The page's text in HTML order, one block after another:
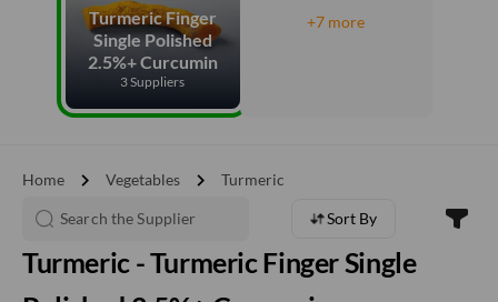
Turmeric Finger
Single Polished
2.5%+ Curcumin
3 Suppliers
+7 more
Home chevron_right Vegetables chevron_right Turmeric
Sort By
Turmeric - Turmeric Finger Single